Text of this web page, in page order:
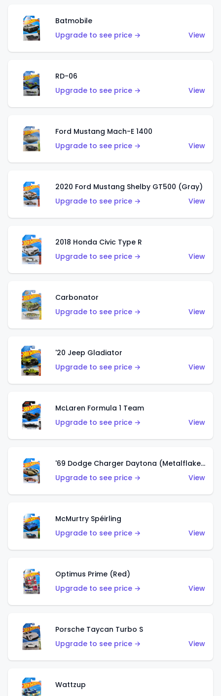
Batmobile
Upgrade to see price →
View
RD-06
Upgrade to see price →
View
Ford Mustang Mach-E 1400
Upgrade to see price →
View
2020 Ford Mustang Shelby GT500 (Gray)
Upgrade to see price →
View
2018 Honda Civic Type R
Upgrade to see price →
View
Carbonator
Upgrade to see price →
View
'20 Jeep Gladiator
Upgrade to see price →
View
McLaren Formula 1 Team
Upgrade to see price →
View
'69 Dodge Charger Daytona (Metalflake Gold)
Upgrade to see price →
View
McMurtry Spéirling
Upgrade to see price →
View
Optimus Prime (Red)
Upgrade to see price →
View
Porsche Taycan Turbo S
Upgrade to see price →
View
Wattzup